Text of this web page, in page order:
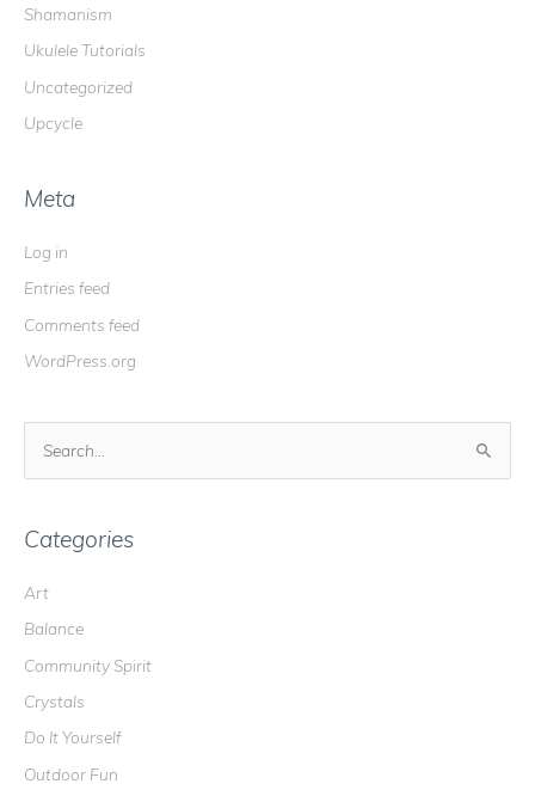
Shamanism
Ukulele Tutorials
Uncategorized
Upcycle
Meta
Log in
Entries feed
Comments feed
WordPress.org
r
h
f
o
r
:
Categories
Art
Balance
Community Spirit
Crystals
Do It Yourself
Outdoor Fun